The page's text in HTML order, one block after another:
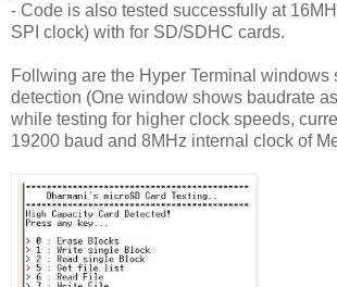
- Code is also tested successfully at
SPI clock) with for SD/SDHC cards.
Follwing are the Hyper Terminal windows
detection (One window shows baudrate
while testing for higher clock speeds,
19200 baud and 8MHz internal clock of